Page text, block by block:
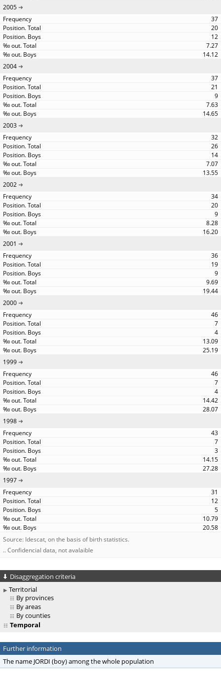
2005
37
20
12
7.27
14.12
2004
37
21
9
7.63
14.65
2003
32
26
14
7.07
13.55
2002
34
20
9
8.28
16.20
2001
36
19
9
9.69
19.44
2000
46
7
4
13.09
25.19
1999
46
7
4
14.42
28.07
1998
43
7
3
14.15
27.28
1997
31
12
5
10.79
20.58
Source: Idescat, on the basis of birth statistics.
.. Confidencial data, not avalaible
Disaggregation criteria
Territorial
By provinces
By areas
By counties
Temporal
Further information
The name JORDI (boy) among the whole population